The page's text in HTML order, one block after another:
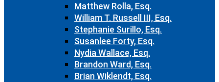
Matthew Rolla, Esq.
William T. Russell III, Esq.
Stephanie Surillo, Esq.
Susanlee Forty, Esq.
Nydia Wallace, Esq.
Brandon Ward, Esq.
Brian Wiklendt, Esq.